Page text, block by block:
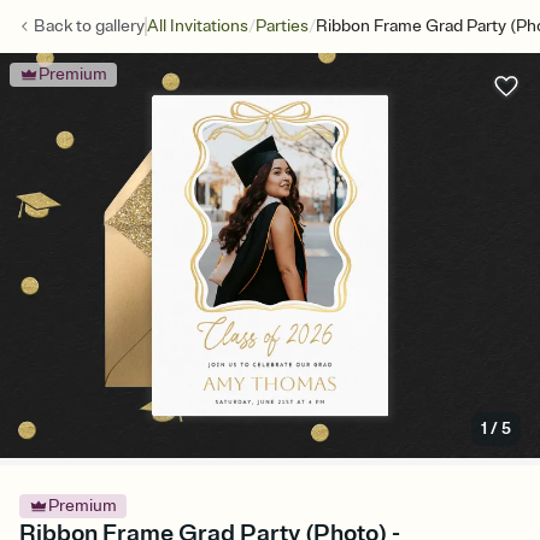
Back togalleryAll Invitations/Parties/Ribbon Frame Grad Party
Premium
1 /5
Premium
Ribbon Frame Grad Party (Photo) -